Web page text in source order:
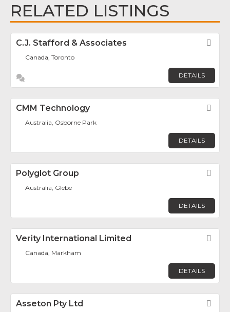
RELATED LISTINGS
C.J. Stafford & Associates
Canada, Toronto
DETAILS
CMM Technology
Australia, Osborne Park
DETAILS
Polyglot Group
Australia, Glebe
DETAILS
Verity International Limited
Canada, Markham
DETAILS
Asseton Pty Ltd